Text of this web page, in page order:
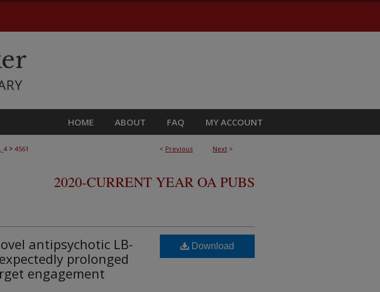
HOME ABOUT FAQ MY ACCOUNT
< Previous Next >
> 4561
2020-CURRENT YEAR OA PUBS
antipsychotic LB-
prolonged
engagement
Download